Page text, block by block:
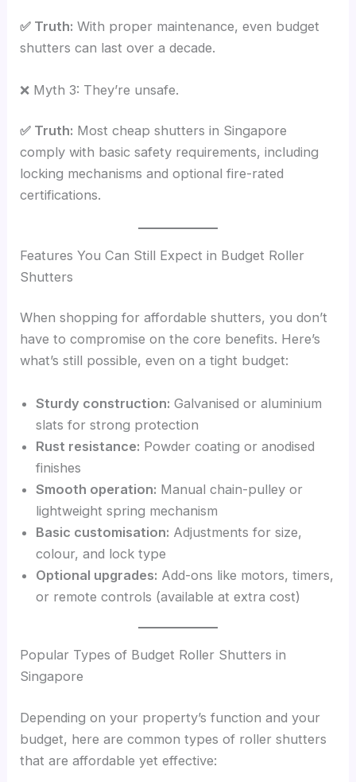
✅ Truth: With proper maintenance, even budget
shutters can last over a decade.
❌ Myth 3: They’re unsafe.
✅ Truth: Most cheap shutters in Singapore
comply with basic safety requirements, including
locking mechanisms and optional fire-rated
certifications.
Features You Can Still Expect in Budget Roller
Shutters
When shopping for affordable shutters, you don’t
have to compromise on the core benefits. Here’s
what’s still possible, even on a tight budget:
Sturdy construction: Galvanised or aluminium
slats for strong protection
Rust resistance: Powder coating or anodised
finishes
Smooth operation: Manual chain-pulley or
lightweight spring mechanism
Basic customisation: Adjustments for size,
colour, and lock type
Optional upgrades: Add-ons like motors, timers,
or remote controls (available at extra cost)
Popular Types of Budget Roller Shutters in
Singapore
Depending on your property’s function and your
budget, here are common types of roller shutters
that are affordable yet effective: